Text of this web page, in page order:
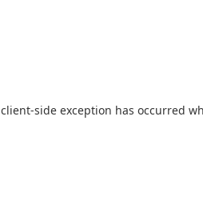
client-side exception has occurred